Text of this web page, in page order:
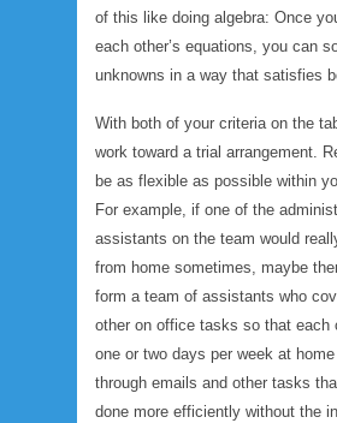
of this like doing algebra: Once
each other’s equations, you can
unknowns in a way that satisfies
With both of your criteria on the
work toward a trial arrangement.
be as flexible as possible within
For example, if one of the
assistants on the team would
from home sometimes, maybe
form a team of assistants who
other on office tasks so that each
one or two days per week at
through emails and other tasks
done more efficiently without the